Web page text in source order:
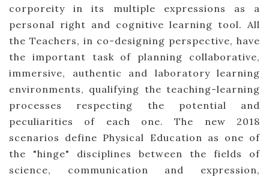
corporeity in its multiple expressions as a
personal right and cognitive learning tool. All
the Teachers, in co-designing perspective, have
the important task of planning collaborative,
immersive, authentic and laboratory learning
environments, qualifying the teaching-learning
processes respecting the potential and
peculiarities of each one. The new 2018
scenarios define Physical Education as one of
the "hinge" disciplines between the fields of
science, communication and expression,